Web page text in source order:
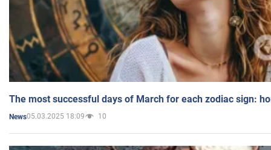
The most successful days of March for each zodiac sign:
News05.03.2025 18:09 10